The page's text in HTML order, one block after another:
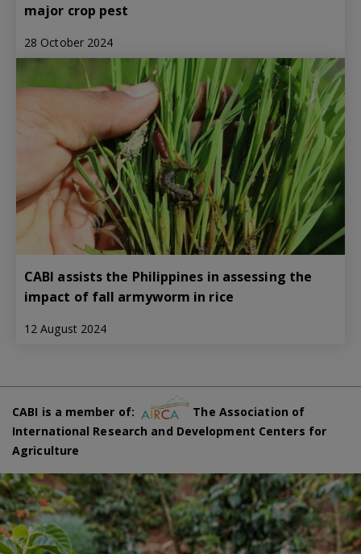
major crop pest
28 October 2024
CABI assists the Philippines in assessing the
impact of fall armyworm in rice
12 August 2024
CABI is a member of:
The Association of
International Research and Development Centers for
Agriculture